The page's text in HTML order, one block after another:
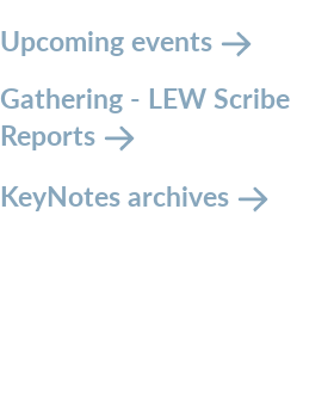
Upcoming events
Gathering - LEW Scribe
Reports
KeyNotes archives